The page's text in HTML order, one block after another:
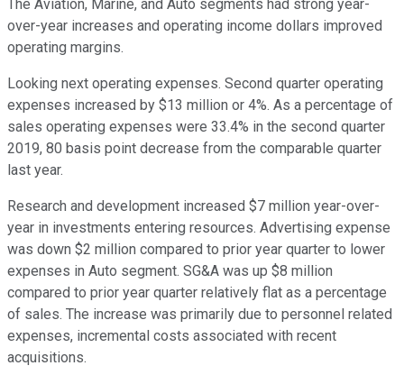
The Aviation, Marine, and Auto segments had strong year-
over-year increases and operating income dollars improved
operating margins.
Looking next operating expenses. Second quarter operating
expenses increased by $13 million or 4%. As a percentage of
sales operating expenses were 33.4% in the second quarter
2019, 80 basis point decrease from the comparable quarter
last year.
Research and development increased $7 million year-over-
year in investments entering resources. Advertising expense
was down $2 million compared to prior year quarter to lower
expenses in Auto segment. SG&A was up $8 million
compared to prior year quarter relatively flat as a percentage
of sales. The increase was primarily due to personnel related
expenses, incremental costs associated with recent
acquisitions.